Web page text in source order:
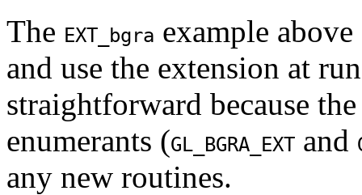
The EXT_bgra example
and use the extension at
straightforward because
enumerants (GL_BGRA_EXT and
any new routines.